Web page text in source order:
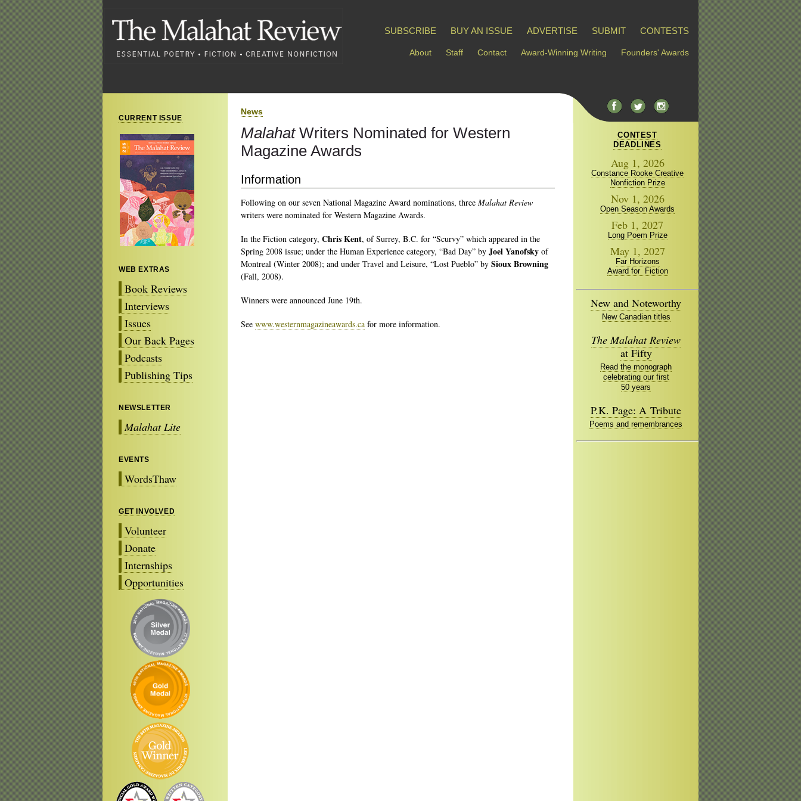
SUBSCRIBE BUY AN ISSUE ADVERTISE SUBMIT CONTESTS
About Staff Contact Award-Winning Writing Founders' Awards
CURRENT ISSUE
WEB EXTRAS
Book Reviews
Interviews
Issues
Our Back Pages
Podcasts
Publishing Tips
NEWSLETTER
Malahat Lite
EVENTS
WordsThaw
GET INVOLVED
Volunteer
Donate
Internships
Opportunities
News
MalahatWriters Nominated for Western
Magazine Awards
Information
Following on our seven National Magazine Award nominations, three Malahat Review
writers were nominated for Western Magazine Awards.
In the Fiction category, Chris Kent, of Surrey, B.C. for “Scurvy” which appeared in the
Spring 2008 issue; under the Human Experience category, “Bad Day” by Joel Yanofsky of
Montreal (Winter 2008); and under Travel and Leisure, “Lost Pueblo” by Sioux Browning
(Fall, 2008).
Winners were announced June 19th.
See www.westernmagazineawards.ca for more information.
CONTEST
DEADLINES
Aug 1, 2026
Constance Rooke Creative
Nonfiction Prize
Nov 1, 2026
Open Season Awards
Feb 1, 2027
Long Poem Prize
May 1, 2027
Far Horizons
Award for Fiction
New and Noteworthy
New Canadian titles
The Malahat Review
at Fifty
Read the monograph
celebrating our first
50 years
P.K. Page: A Tribute
Poems and remembrances